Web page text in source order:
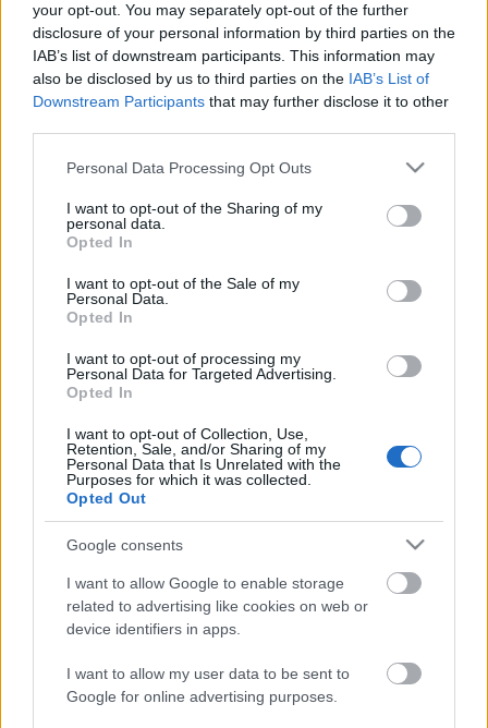
your opt-out. You may separately opt-out of the further
disclosure of your personal information by third parties on the
IAB’s list of downstream participants. This information may
also be disclosed by us to third parties on the IAB’s List of
Downstream Participants that may further disclose it to other
Please note that this website/app uses one or more Google
not limited to your visit or usage behaviour. You may click to
grant or deny consent to Google and its third-party tags to
use your data for below specified purposes in below Google
consent section.
Personal Data Processing Opt Outs
I want to opt-out of the Sharing of my
personal data.
Opted In
I want to opt-out of the Sale of my
Personal Data.
Opted In
I want to opt-out of processing my
Personal Data for Targeted Advertising.
Opted In
I want to opt-out of Collection, Use,
Retention, Sale, and/or Sharing of my
Personal Data that Is Unrelated with the
Purposes for which it was collected.
Opted Out
Google consents
I want to allow Google to enable storage
related to advertising like cookies on web or
device identifiers in apps.
I want to allow my user data to be sent to
Google for online advertising purposes.
00:19:14
par karadarbību Ukrainā
5. augusts
par karadarbību Ukrainā
4. augusts
00:19:48
04.08.2026 Aktuālais
par karadarbību Ukrainā
1. daļa
4. augusts
Pievienot komentāru
Populārākie video